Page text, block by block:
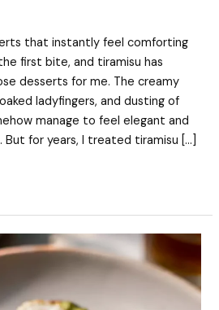
that instantly feel comforting
first bite, and tiramisu has
desserts for me. The creamy
ladyfingers, and dusting of
manage to feel elegant and
for years, I treated tiramisu […]